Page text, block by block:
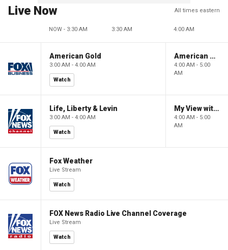
Live Now All times eastern
NOW - 3:30 AM 3:30 AM 4:00 AM
American Gold
3:00 AM - 4:00 AM
Watch
American Gold
4:00 AM - 5:00
AM
Life, Liberty & Levin
3:00 AM - 4:00 AM
Watch
My View with Lara Trump
4:00 AM - 5:00
AM
Fox Weather
Live Stream
Watch
FOX News Radio Live Channel Coverage
Live Stream
Watch